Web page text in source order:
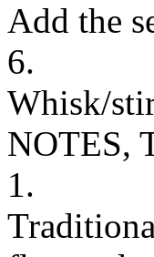
Add the
6.
Whisk/
NOTES,
1.